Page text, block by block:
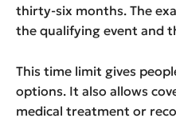
thirty-six months. The
the qualifying event and
This time limit gives
options. It also allows
medical treatment or